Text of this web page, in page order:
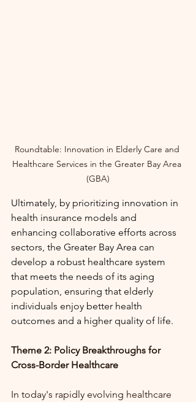
Roundtable: Innovation in Elderly Care and
Healthcare Services in the Greater Bay Area
(GBA)
Ultimately, by prioritizing innovation in
health insurance models and
enhancing collaborative efforts across
sectors, the Greater Bay Area can
develop a robust healthcare system
that meets the needs of its aging
population, ensuring that elderly
individuals enjoy better health
outcomes and a higher quality of life.
Theme 2: Policy Breakthroughs for
Cross-Border Healthcare
In today's rapidly evolving healthcare